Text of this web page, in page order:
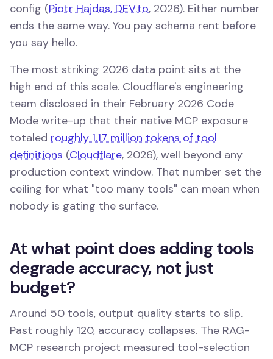
config (Piotr Hajdas, DEV.to, 2026). Either number
ends the same way. You pay schema rent before
you say hello.
The most striking 2026 data point sits at the
high end of this scale. Cloudflare's engineering
team disclosed in their February 2026 Code
Mode write-up that their native MCP exposure
totaled roughly 1.17 million tokens of tool
definitions (Cloudflare, 2026), well beyond any
production context window. That number set the
ceiling for what "too many tools" can mean when
nobody is gating the surface.
At what point does adding tools
degrade accuracy, not just
budget?
Around 50 tools, output quality starts to slip.
Past roughly 120, accuracy collapses. The RAG-
MCP research project measured tool-selection